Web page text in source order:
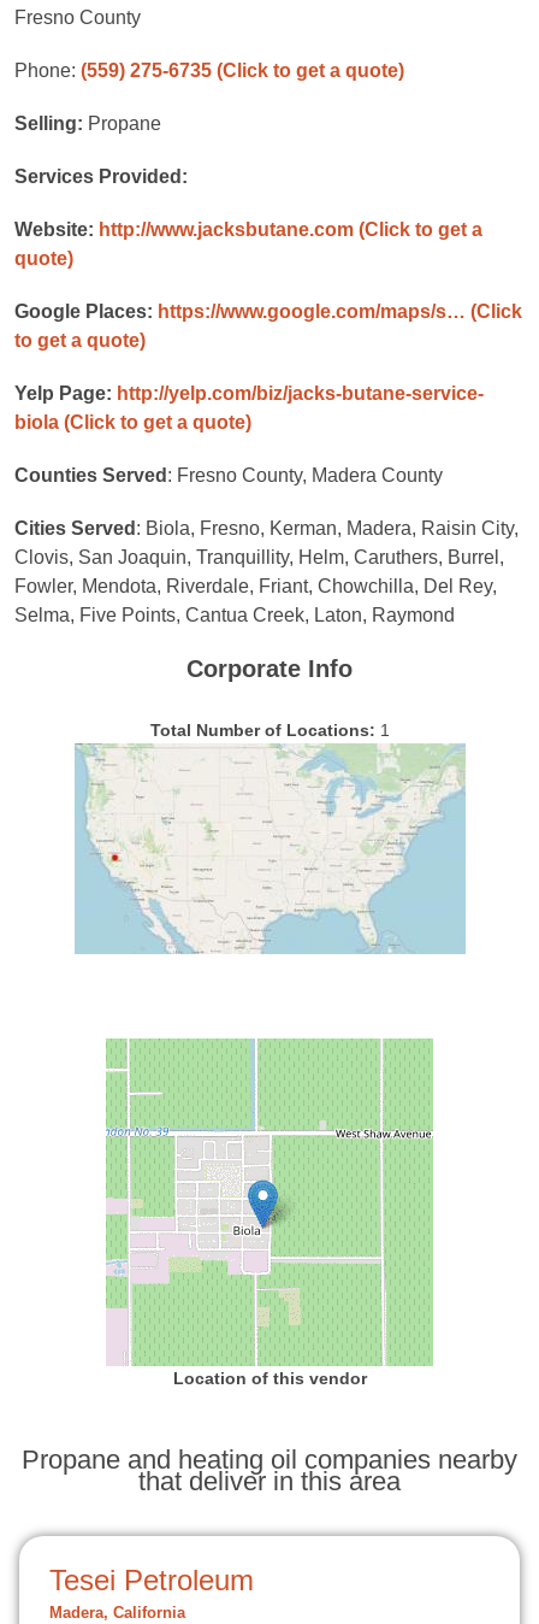
Fresno County
Phone: (559) 275-6735 (Click to get a quote)
Selling: Propane
Services Provided:
Website: http://www.jacksbutane.com (Click to get a
quote)
Google Places: https://www.google.com/maps/s… (Click
to get a quote)
Yelp Page: http://yelp.com/biz/jacks-butane-service-
biola (Click to get a quote)
Counties Served : Fresno County, Madera County
Cities Served : Biola, Fresno, Kerman, Madera, Raisin City,
Clovis, San Joaquin, Tranquillity, Helm, Caruthers, Burrel,
Fowler, Mendota, Riverdale, Friant, Chowchilla, Del Rey,
Selma, Five Points, Cantua Creek, Laton, Raymond
Corporate Info
Total Number of Locations: 1
Location of this vendor
Propane and heating oil companies nearby
that deliver in this area
Tesei Petroleum
Madera, California